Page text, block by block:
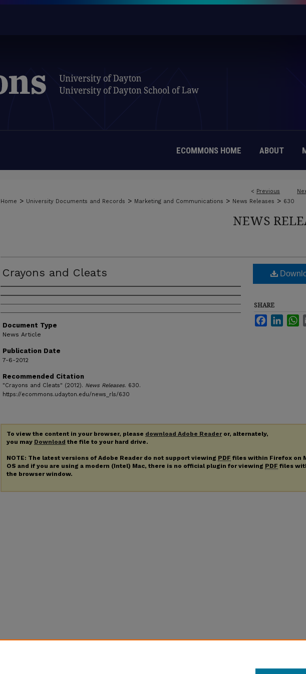
ECOMMONS HOME ABOUT
< Previous
Home > University Documents and Records > Marketing and Communications > News Releases > 630
NEWS
Crayons and Cleats
Authors
Document Type
News Article
Publication Date
7-6-2012
Recommended Citation
"Crayons and Cleats" (2012). News Releases. 630.
https://ecommons.udayton.edu/news_rls/630
SHARE
Facebook
To view the content in your browser, please download Adobe Readeror, alternately,
you may Download the file to your hard drive.
NOTE: The latest versions of Adobe Reader do not support viewing PDF files within Firefox on
OS and if you are using a modern (Intel) Mac, there is no official plugin for viewing PDF files
the browser window.